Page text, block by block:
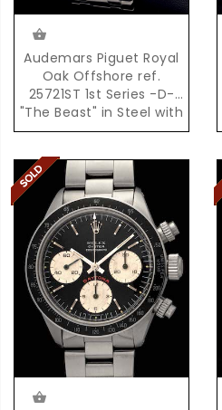
Audemars Piguet Royal
Oak Offshore ref.
25721ST 1st Series -D-
"The Beast" in Steel with
Box & Papers